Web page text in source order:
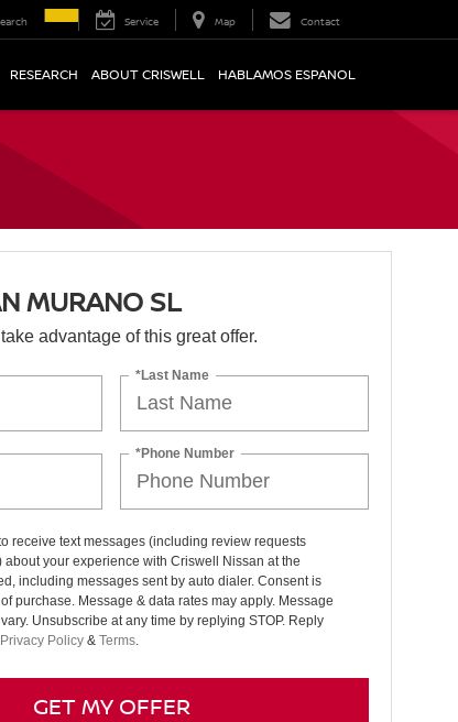
Service Map Contact
RESEARCH ABOUT CRISWELL HABLAMOS ESPANOL
MURANO SL
advantage of this great offer.
*Last Name
*Phone Number
receive text messages (including review requests
about your experience with Criswell Nissan at the
including messages sent by auto dialer. Consent is
purchase. Message & data rates may apply. Message
Unsubscribe at any time by replying STOP. Reply
Privacy Policy& Terms.
GET MY OFFER